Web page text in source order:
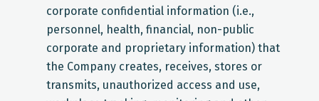
corporate confidential information (i.e.,
personnel, health, financial, non-public
corporate and proprietary information) that
the Company creates, receives, stores or
transmits, unauthorized access and use,